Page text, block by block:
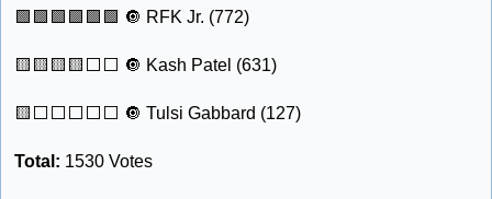
🟩 🟩 🟩 🟩 🟩 🟩 🔘 RFK Jr. (772)
🟨 🟨 🟨 🟨 ⬜️⬜️ 🔘 Kash Patel (631)
🟨 ⬜️⬜️⬜️⬜️⬜️ 🔘 Tulsi Gabbard (127)
Total: 1530 Votes